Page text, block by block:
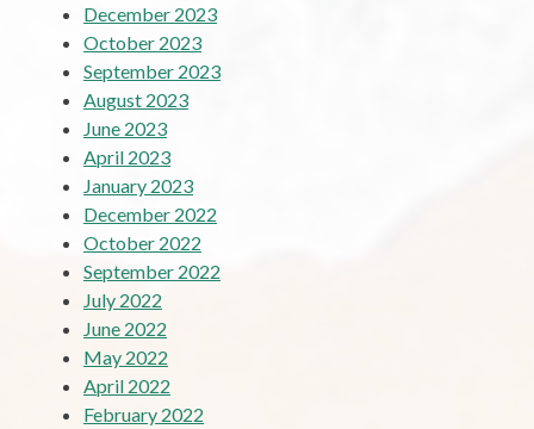
December 2023
October 2023
September 2023
August 2023
June 2023
April 2023
January 2023
December 2022
October 2022
September 2022
July 2022
June 2022
May 2022
April 2022
February 2022